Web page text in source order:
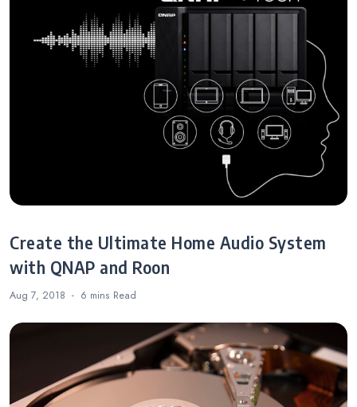
Create the Ultimate Home Audio System
with QNAP and Roon
Aug 7, 2018 6 mins Read